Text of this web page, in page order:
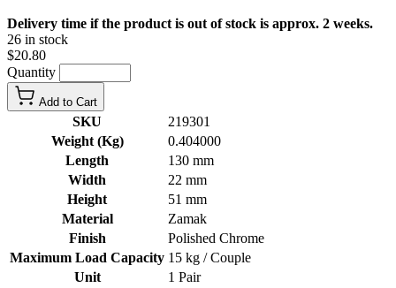
Delivery time if the product is out of stock is approx. 2 weeks.
26 in stock
$20.80
Quantity
Add to Cart
SKU
219301
Weight (Kg)
0.404000
Length
130 mm
Width
22 mm
Height
51 mm
Material
Zamak
Finish
Polished Chrome
Maximum Load Capacity 15 kg / Couple
Unit
1 Pair